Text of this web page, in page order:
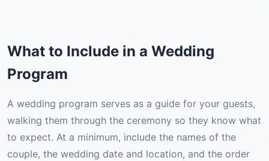
What to Include in a Wedding
Program
A wedding program serves as a guide for your guests,
walking them through the ceremony so they know what
to expect. At a minimum, include the names of the
couple, the wedding date and location, and the order